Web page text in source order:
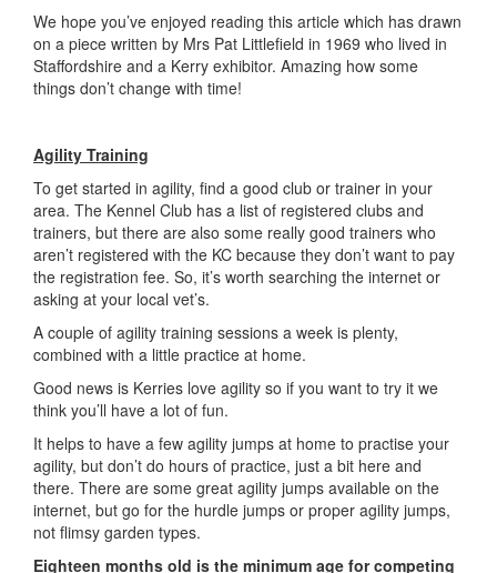
We hope you’ve enjoyed reading this article which has drawn
on a piece written by Mrs Pat Littlefield in 1969 who lived in
Staffordshire and a Kerry exhibitor. Amazing how some
things don’t change with time!
Agility Training
To get started in agility, find a good club or trainer in your
area. The Kennel Club has a list of registered clubs and
trainers, but there are also some really good trainers who
aren’t registered with the KC because they don’t want to pay
the registration fee. So, it’s worth searching the internet or
asking at your local vet’s.
A couple of agility training sessions a week is plenty,
combined with a little practice at home.
Good news is Kerries love agility so if you want to try it we
think you’ll have a lot of fun.
It helps to have a few agility jumps at home to practise your
agility, but don’t do hours of practice, just a bit here and
there. There are some great agility jumps available on the
internet, but go for the hurdle jumps or proper agility jumps,
not flimsy garden types.
Eighteen months old is the minimum age for competing